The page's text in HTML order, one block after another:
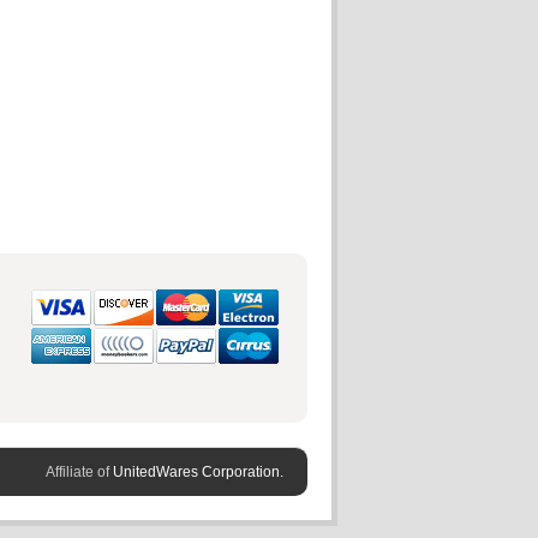
Affiliate of UnitedWares Corporation.